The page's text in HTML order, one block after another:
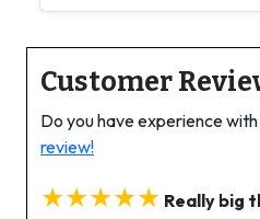
Customer
Do you have experience with
review!
★★★★★ Really big